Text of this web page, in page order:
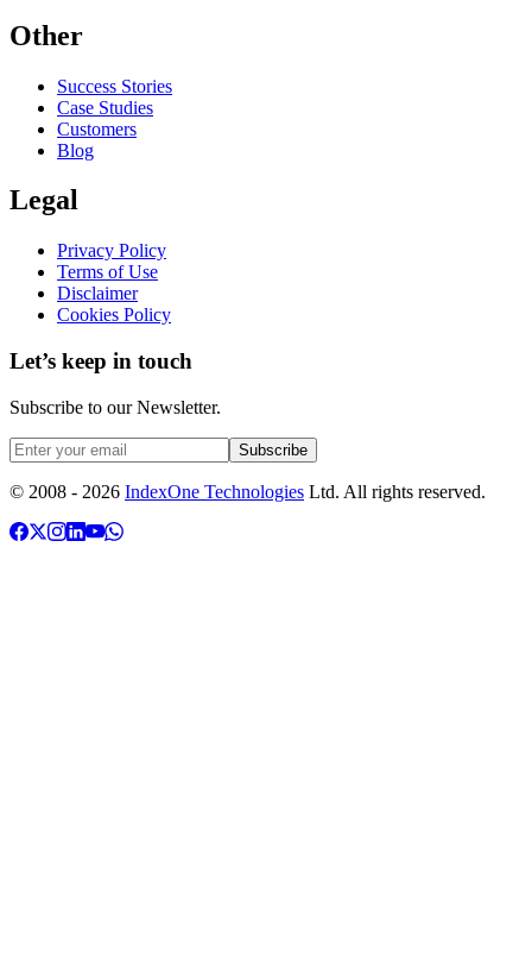
Other
Success Stories
Case Studies
Customers
Blog
Legal
Privacy Policy
Terms of Use
Disclaimer
Cookies Policy
Let’s keep in touch
Subscribe to our Newsletter.
Subscribe
© 2008 - 2026 IndexOne Technologies Ltd. All rights reserved.